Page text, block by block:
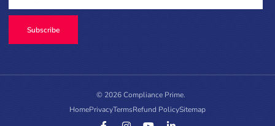
Subscribe
© 2026 Compliance Prime.
HomePrivacyTermsRefund PolicySitemap